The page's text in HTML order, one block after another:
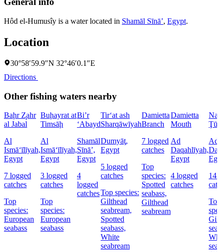
Hôd el-Humusîy is a water located in Shamāl Sīnāʼ, Egypt.
Location
30°58′59.9″N 32°46′0.1″E
Directions
Other fishing waters nearby
Baḩr Z̧ahr
al Jabal
Al
Ismā‘īlīyah,
Egypt
7 logged
catches
Top
species:
European
seabass
Buḩayrat at
Timsāḩ
Al
Ismā‘īlīyah,
Egypt
3 logged
catches
Top
species:
European
seabass
Bi’r
‘Abayd
Shamāl
Sīnāʼ,
Egypt
4
logged
catches
Tir‘at ash
Sharqāwīyah
Dumyāţ,
Egypt
5 logged
catches
Top species:
Gilthead
seabream,
Spotted
seabass,
White
seabream
Damietta
Branch
7 logged
catches
Top
species:
Spotted
seabass,
Gilthead
seabream
Damietta
Mouth
Ad
Daqahlīyah,
Egypt
4 logged
catches
Ţūb
Ad
14
Top